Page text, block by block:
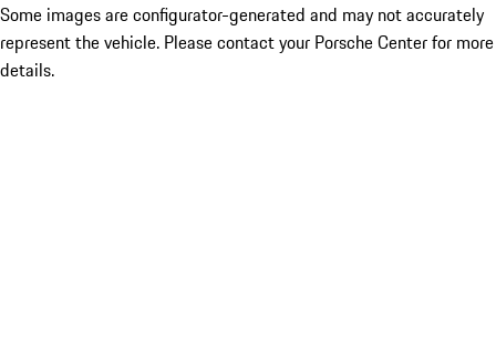
Some images are configurator-generated and may not accurately
represent the vehicle. Please contact your Porsche Center for more
details.